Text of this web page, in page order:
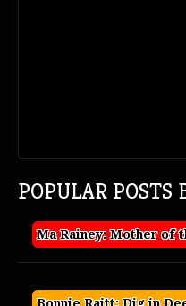
POPULAR POSTS
Ma Rainey: Mother of
Bonnie Raitt: Dig in